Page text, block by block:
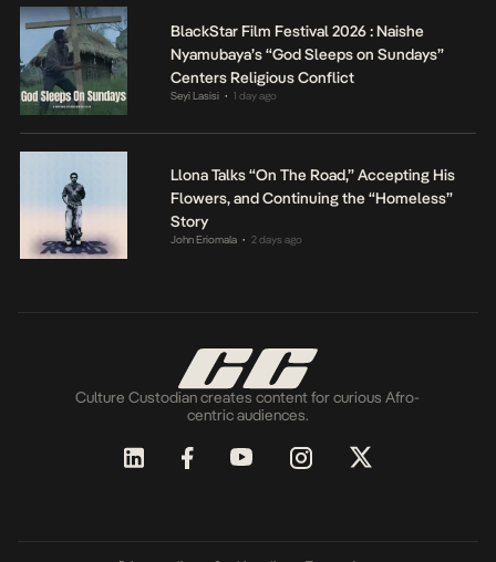
BlackStar Film Festival 2026 : Naishe
Nyamubaya’s “God Sleeps on Sundays”
Centers Religious Conflict
Seyi Lasisi • 1 day ago
Llona Talks “On The Road,” Accepting His
Flowers, and Continuing the “Homeless”
Story
John Eriomala • 2 days ago
Culture Custodian creates content for curious Afro-
centric audiences.